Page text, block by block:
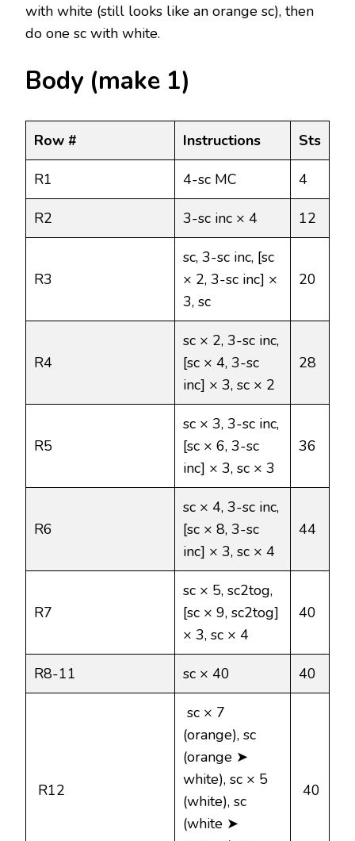
with white (still looks like an orange sc), then
do one sc with white.
Body (make 1)
Row # Instructions Sts
R1 4-sc MC 4
R2 3-sc inc × 4 12
R3
sc, 3-sc inc, [sc
× 2, 3-sc inc] ×
3, sc
20
R4
sc × 2, 3-sc inc,
[sc × 4, 3-sc
inc] × 3, sc × 2
28
R5
sc × 3, 3-sc inc,
[sc × 6, 3-sc
inc] × 3, sc × 3
36
R6
sc × 4, 3-sc inc,
[sc × 8, 3-sc
inc] × 3, sc × 4
44
R7
sc × 5, sc2tog,
[sc × 9, sc2tog]
× 3, sc × 4
40
R8-11 sc × 40 40
R12
sc × 7
(orange), sc
(orange ➤
white), sc × 5
(white), sc
(white ➤
40